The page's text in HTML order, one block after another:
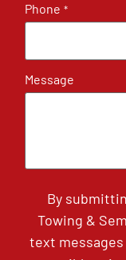
Phone *
Message
By
Towing &
text